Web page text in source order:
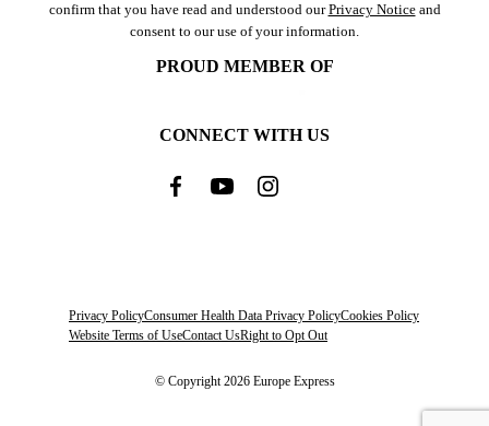
confirm that you have read and understood ourPrivacy Noticeand
consent to our use of your information.
PROUD MEMBER OF
CONNECT WITH US
Privacy PolicyConsumer Health Data Privacy PolicyCookies Policy
Website Terms of UseContact UsRight to Opt Out
© Copyright 2026 Europe Express